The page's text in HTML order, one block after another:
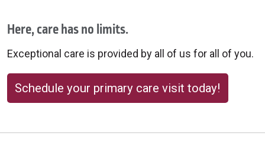
Here, care has no limits.
Exceptional care is provided by all of us for all of you.
Schedule your primary care visit today!